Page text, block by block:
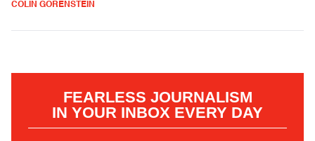
COLIN GORENSTEIN
FEARLESS JOURNALISM
IN YOUR INBOX EVERY DAY